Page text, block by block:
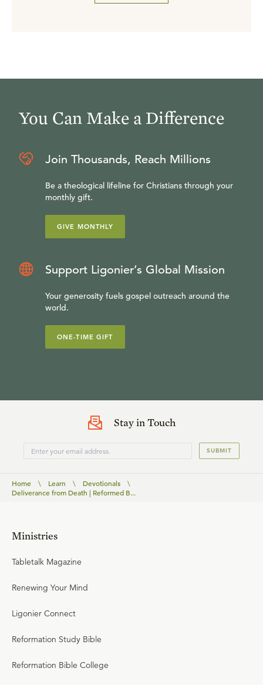
You Can Make a Difference
Join Thousands, Reach Millions
Be a theological lifeline for Christians through your
monthly gift.
GIVE MONTHLY
Support Ligonier’s Global Mission
Your generosity fuels gospel outreach around the
world.
ONE-TIME GIFT
Stay in Touch
SUBMIT
Home \ Learn \ Devotionals
\
Deliverance from Death | Reformed B...
Ministries
Tabletalk Magazine
Renewing Your Mind
Ligonier Connect
Reformation Study Bible
Reformation Bible College